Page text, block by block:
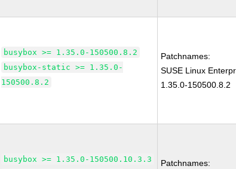
busybox >= 1.35.0-150500.8.2
busybox-static >= 1.35.0-
150500.8.2
Patchnames:
SUSE Linux
1.35.0-150500.8.2
busybox >= 1.35.0-150500.10.3.3
Patchnames: